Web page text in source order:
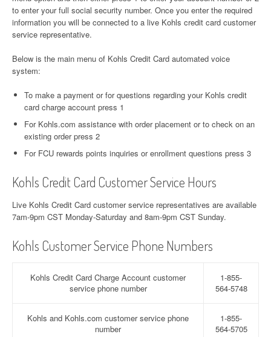
to enter your full social security number. Once you enter the required
information you will be connected to a live Kohls credit card customer
service representative.
Below is the main menu of Kohls Credit Card automated voice
system:
To make a payment or for questions regarding your Kohls credit
card charge account press 1
For Kohls.com assistance with order placement or to check on an
existing order press 2
For FCU rewards points inquiries or enrollment questions press 3
Kohls Credit Card Customer Service Hours
Live Kohls Credit Card customer service representatives are available
7am-9pm CST Monday-Saturday and 8am-9pm CST Sunday.
Kohls Customer Service Phone Numbers
Kohls Credit Card Charge Account customer
service phone number
1-855-
564-5748
Kohls and Kohls.com customer service phone
number
1-855-
564-5705